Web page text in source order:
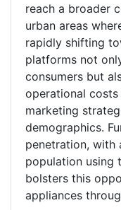
reach a broader
urban areas
rapidly shifting
platforms not
consumers but
operational
marketing
demographics.
penetration, with
population using
bolsters this
appliances